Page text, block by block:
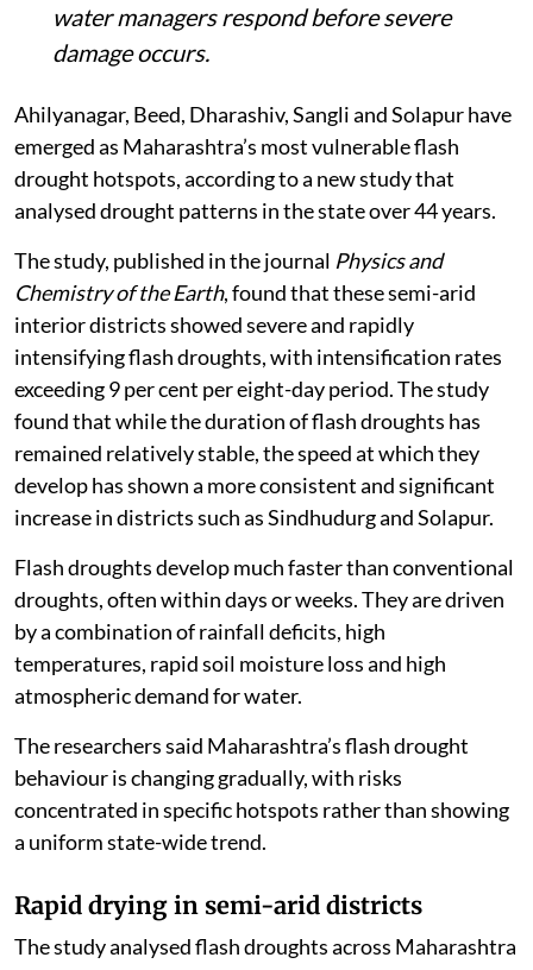
water managers respond before severe
damage occurs.
Ahilyanagar, Beed, Dharashiv, Sangli and Solapur have
emerged as Maharashtra’s most vulnerable flash
drought hotspots, according to a new study that
analysed drought patterns in the state over 44 years.
The study, published in the journal Physics and
Chemistry of the Earth, found that these semi-arid
interior districts showed severe and rapidly
intensifying flash droughts, with intensification rates
exceeding 9 per cent per eight-day period. The study
found that while the duration of flash droughts has
remained relatively stable, the speed at which they
develop has shown a more consistent and significant
increase in districts such as Sindhudurg and Solapur.
Flash droughts develop much faster than conventional
droughts, often within days or weeks. They are driven
by a combination of rainfall deficits, high
temperatures, rapid soil moisture loss and high
atmospheric demand for water.
The researchers said Maharashtra’s flash drought
behaviour is changing gradually, with risks
concentrated in specific hotspots rather than showing
a uniform state-wide trend.
Rapid drying in semi-arid districts
The study analysed flash droughts across Maharashtra